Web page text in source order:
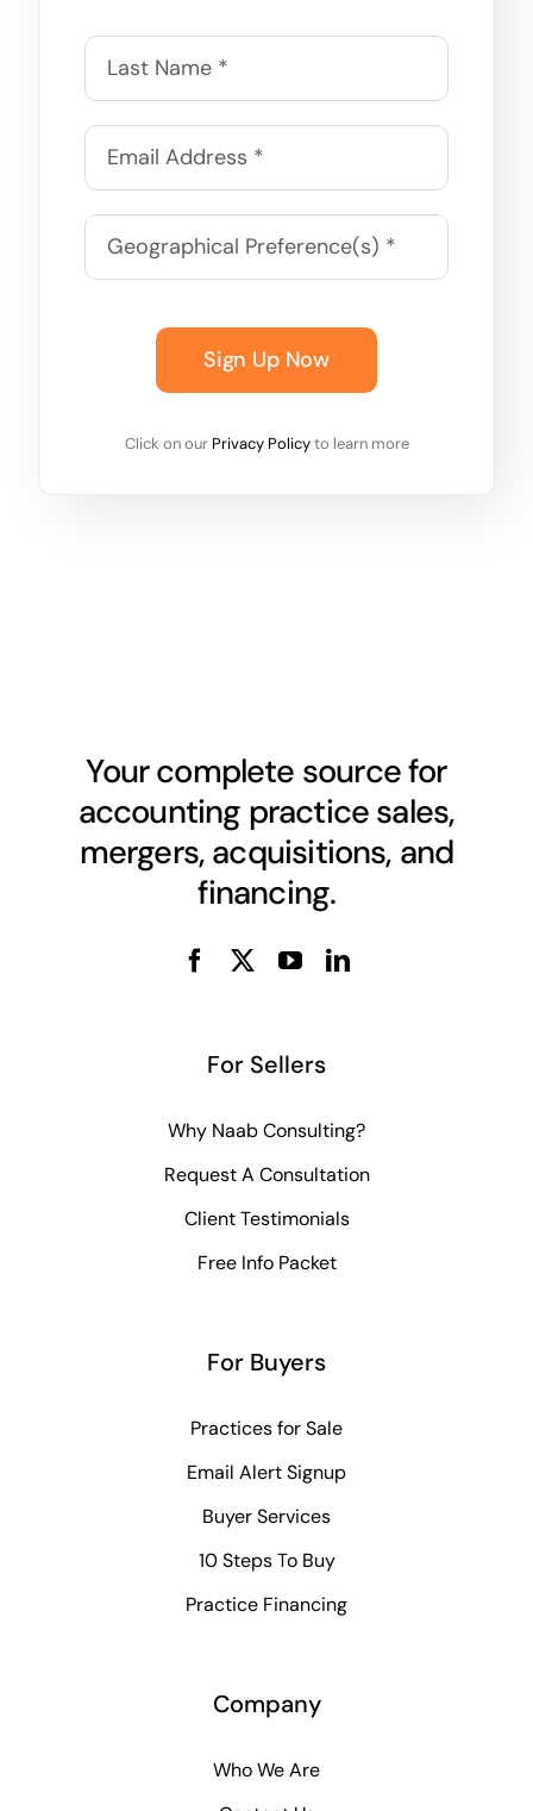
Sign Up Now
Click on our Privacy Policyto learn more
Your complete source for
accounting practice sales,
mergers, acquisitions, and
financing.
For Sellers
Why Naab Consulting?
Request A Consultation
Client Testimonials
Free Info Packet
For Buyers
Practices for Sale
Email Alert Signup
Buyer Services
10 Steps To Buy
Practice Financing
Company
Who We Are